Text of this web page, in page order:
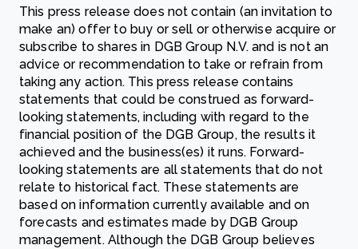
This press release does not contain (an invitation to
make an) offer to buy or sell or otherwise acquire or
subscribe to shares in DGB Group N.V. and is not an
advice or recommendation to take or refrain from
taking any action. This press release contains
statements that could be construed as forward-
looking statements, including with regard to the
financial position of the DGB Group, the results it
achieved and the business(es) it runs. Forward-
looking statements are all statements that do not
relate to historical fact. These statements are
based on information currently available and on
forecasts and estimates made by DGB Group
management. Although the DGB Group believes